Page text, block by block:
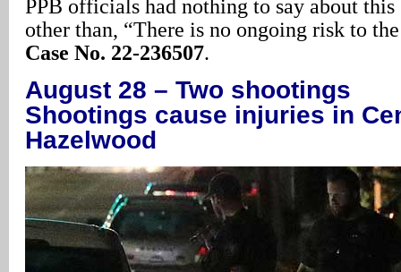
PPB officials had nothing to say about this
other than, “There is no ongoing risk to
Case No. 22-236507.
August 28 – Two shootings
Shootings cause injuries in
Hazelwood